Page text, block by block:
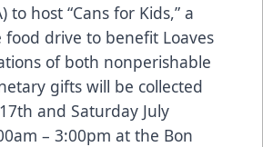
to host “Cans for Kids,” a
drive to benefit Loaves
of both nonperishable
gifts will be collected
and Saturday July
– 3:00pm at the Bon